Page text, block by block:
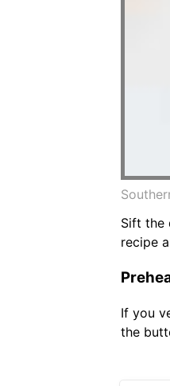
Sift the
recipe
If you
the